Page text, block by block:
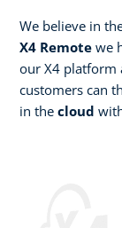
We believe in
X4 Remote we
our X4 platform
customers can
in the cloud